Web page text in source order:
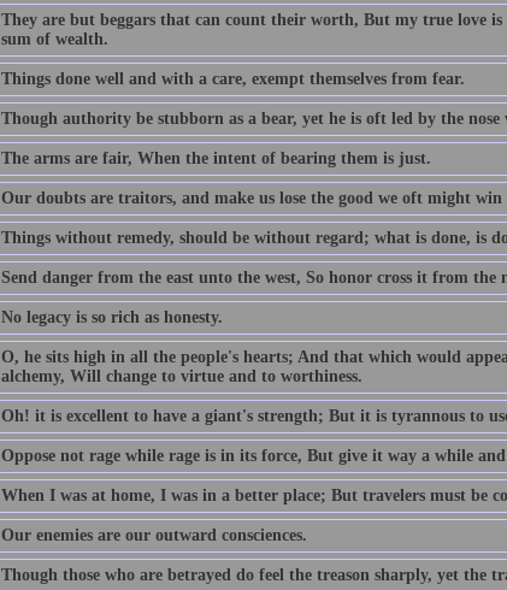
They are but beggars that can count their worth, But my true love
sum of wealth.
Things done well and with a care, exempt themselves from fear.
Though authority be stubborn as a bear, yet he is oft led by the nose
The arms are fair, When the intent of bearing them is just.
Our doubts are traitors, and make us lose the good we oft might
Things without remedy, should be without regard; what is done, is
Send danger from the east unto the west, So honor cross it from the
No legacy is so rich as honesty.
O, he sits high in all the people's hearts; And that which would
alchemy, Will change to virtue and to worthiness.
Oh! it is excellent to have a giant's strength; But it is tyrannous to
Oppose not rage while rage is in its force, But give it way a while
When I was at home, I was in a better place; But travelers must be
Our enemies are our outward consciences.
Though those who are betrayed do feel the treason sharply, yet the